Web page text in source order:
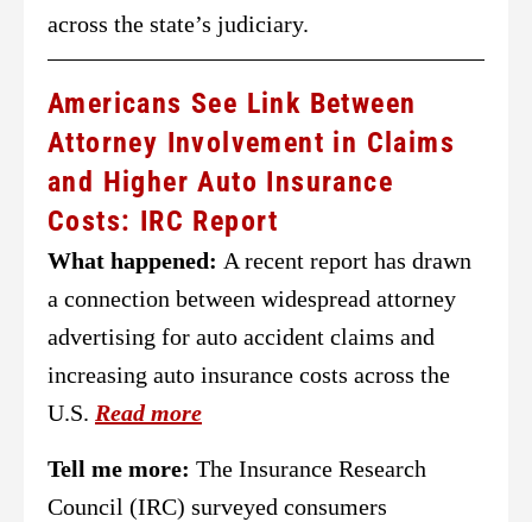
across the state’s judiciary.
Americans See Link Between
Attorney Involvement in Claims
and Higher Auto Insurance
Costs: IRC Report
What happened: A recent report has drawn
a connection between widespread attorney
advertising for auto accident claims and
increasing auto insurance costs across the
U.S. Read more
Tell me more: The Insurance Research
Council (IRC) surveyed consumers